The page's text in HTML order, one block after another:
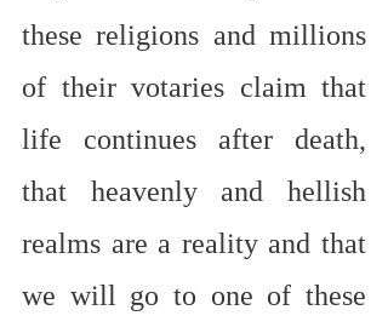
these religions and millions
of their votaries claim that
life continues after death,
that heavenly and hellish
realms are a reality and that
we will go to one of these